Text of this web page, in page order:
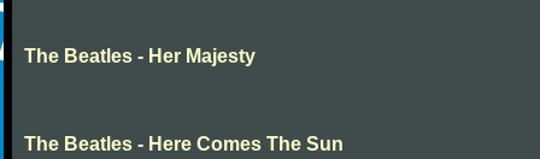
The Beatles - Her Majesty
The Beatles - Here Comes The Sun